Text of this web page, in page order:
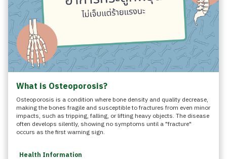
What is Osteoporosis?
Osteoporosis is a condition where bone density and quality decrease,
making the bones fragile and susceptible to fractures from even minor
impacts, such as tripping, falling, or lifting heavy objects. The disease
often develops silently, showing no symptoms until a "fracture"
occurs as the first warning sign.
Health Information